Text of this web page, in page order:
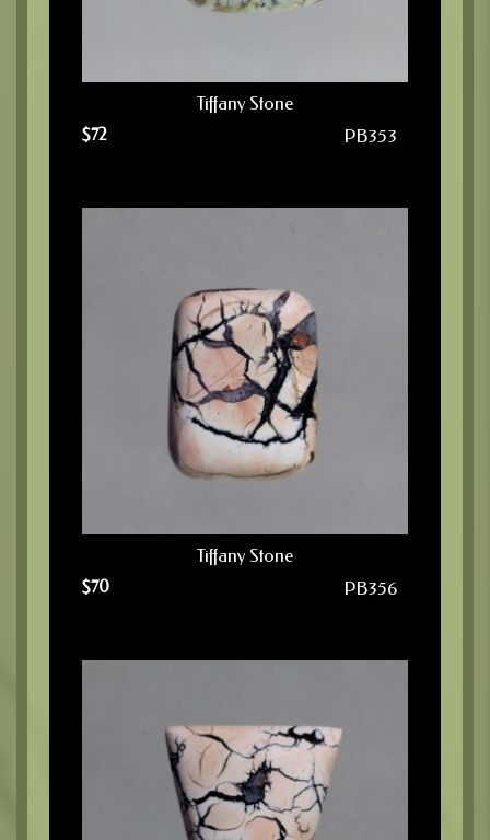
Tiffany Stone
$72 PB353
Tiffany Stone
$70 PB356